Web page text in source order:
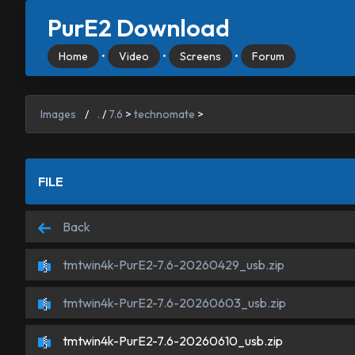
PurE2 Download
Home • Video • Screens • Forum
Images / . / 7.6 > technomate >
FILE
Back
tmtwin4k-PurE2-7.6-20260429_usb.zip
tmtwin4k-PurE2-7.6-20260603_usb.zip
tmtwin4k-PurE2-7.6-20260610_usb.zip